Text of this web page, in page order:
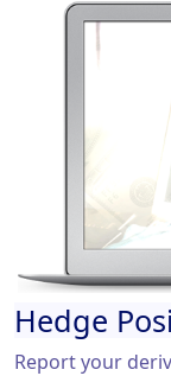
Hedge
Report your